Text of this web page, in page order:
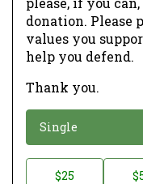
donation. Please
values you
help you defend.
Thank you.
o
Single
$25